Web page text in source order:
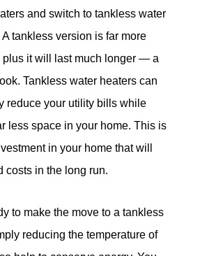
and switch to tankless water
tankless version is far more
plus it will last much longer — a
Tankless water heaters can
reduce your utility bills while
less space in your home. This is
in your home that will
costs in the long run.
to make the move to a tankless
reducing the temperature of